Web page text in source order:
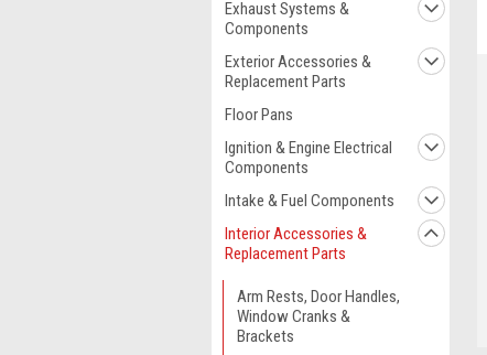
Exhaust Systems &
Components
Exterior Accessories &
Replacement Parts
Floor Pans
Ignition & Engine Electrical
Components
Intake & Fuel Components
Interior Accessories &
Replacement Parts
Arm Rests, Door Handles,
Window Cranks &
Brackets